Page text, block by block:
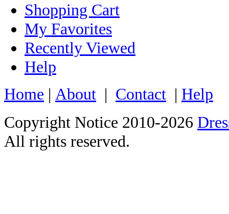
Shopping Cart
My Favorites
Recently Viewed
Help
Home | About | Contact | Help
Copyright Notice 2010-2026
All rights reserved.